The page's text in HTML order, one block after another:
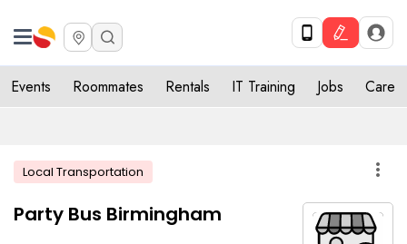
Events Roommates Rentals IT Training Jobs Care
Local Transportation more_vert
Party Bus Birmingham